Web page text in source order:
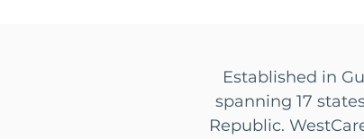
Established in
spanning 17
Republic.